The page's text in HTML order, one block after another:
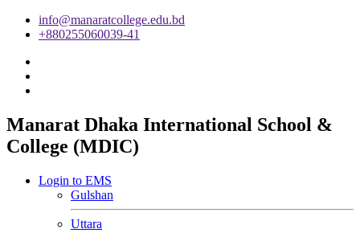
info@manaratcollege.edu.bd
+880255060039-41
Manarat Dhaka International School &
College (MDIC)
Login to EMS
Gulshan
Uttara